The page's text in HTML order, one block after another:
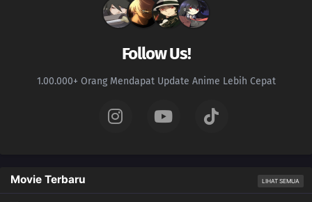
Follow Us!
1.00.000+ Orang Mendapat Update Anime Lebih Cepat
Movie Terbaru LIHAT SEMUA